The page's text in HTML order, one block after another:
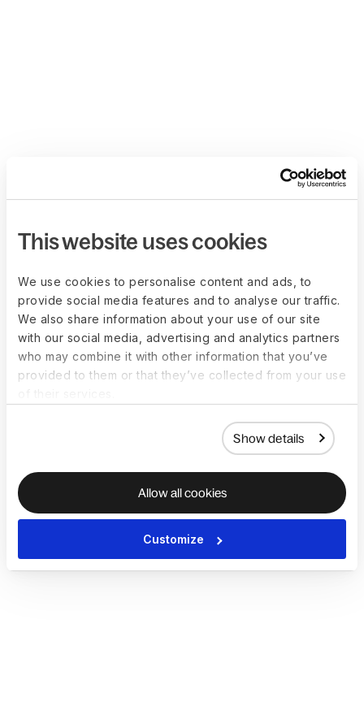
This website uses cookies
We use cookies to personalise content and ads, to
provide social media features and to analyse our traffic.
We also share information about your use of our site
with our social media, advertising and analytics partners
who may combine it with other information that you’ve
provided to them or that they’ve collected from your use
Show details
Allow all cookies
Customize